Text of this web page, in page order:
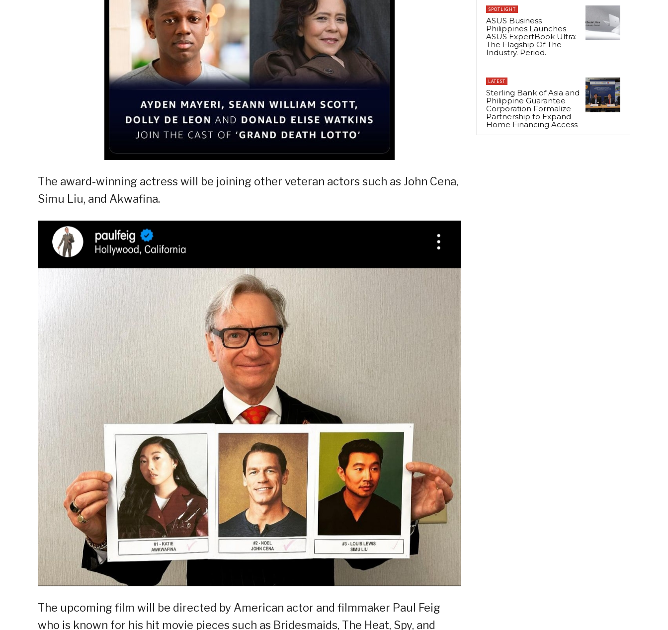
The award-winning actress will be joining other veteran actors such as John Cena,
Simu Liu, and Akwafina.
The upcoming film will be directed by American actor and filmmaker Paul Feig
who is known for his hit movie pieces such as Bridesmaids, The Heat, Spy, and
SPOTLIGHT
ASUS Business
Philippines Launches
ASUS ExpertBook Ultra:
The Flagship Of The
Industry. Period.
LATEST
Sterling Bank of Asia and
Philippine Guarantee
Corporation Formalize
Partnership to Expand
Home Financing Access